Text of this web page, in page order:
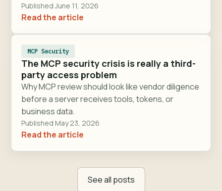
Published June 11, 2026
Read the article
MCP Security
The MCP security crisis is really a third-
party access problem
Why MCP review should look like vendor diligence
before a server receives tools, tokens, or
business data.
Published May 23, 2026
Read the article
See all posts